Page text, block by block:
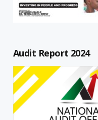
Audit Report 2024